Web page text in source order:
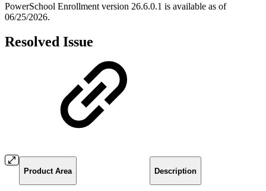
PowerSchool Enrollment version 26.6.0.1 is available as of
06/25/2026.
Resolved Issue
Product Area Description